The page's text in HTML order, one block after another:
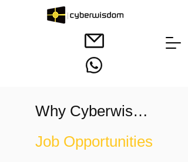
Why Cyberwisdom
Job Opportunities